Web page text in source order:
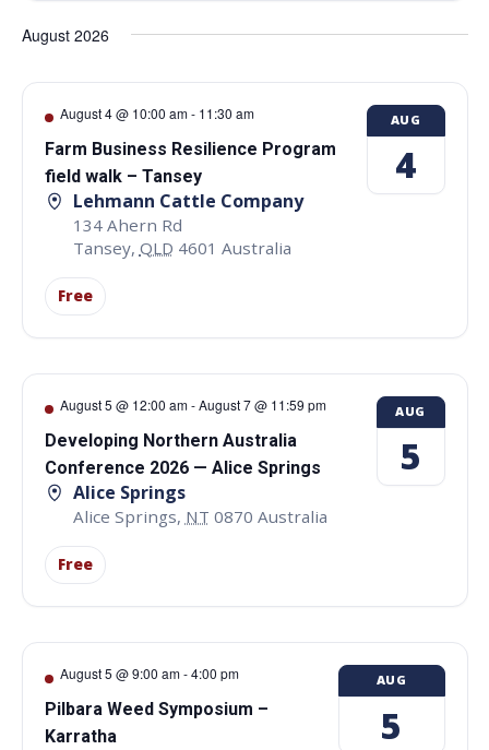
August 2026
August 4 @ 10:00 am- 11:30 am
Farm Business Resilience Program
field walk – Tansey
Lehmann Cattle Company
134 Ahern Rd
Tansey, QLD 4601 Australia
Free
AUG
4
August 5 @ 12:00 am-August 7 @ 11:59 pm
Developing Northern Australia
Conference 2026 — Alice Springs
Alice Springs
Alice Springs, NT 0870 Australia
Free
AUG
5
August 5 @ 9:00 am-4:00 pm
Pilbara Weed Symposium –
Karratha
AUG
5